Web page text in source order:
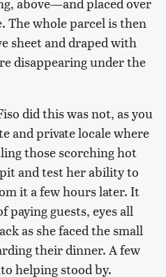
The whole parcel is then
sheet and draped with
disappearing under the
did this was not, as you
and private locale where
those scorching hot
and test her ability to
it a few hours later. It
paying guests, eyes all
as she faced the small
their dinner. A few
helping stood by.